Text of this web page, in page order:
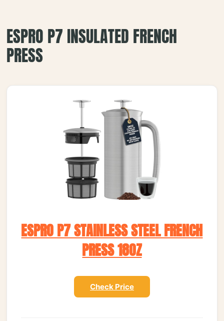
ESPRO P7 INSULATED FRENCH
PRESS
ESPRO P7 STAINLESS STEEL FRENCH
PRESS 18OZ
Check Price